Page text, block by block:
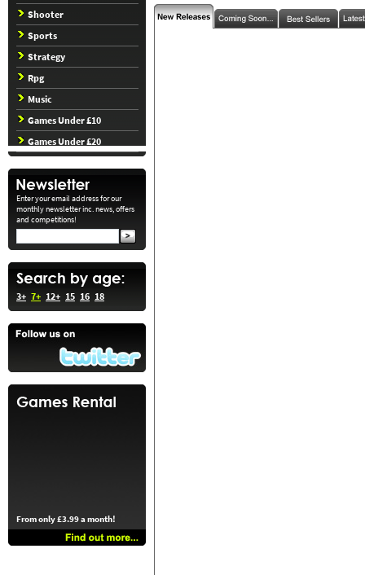
Shooter
Sports
Strategy
Rpg
Music
Games Under £10
Games Under £20
Enter your email address for our
monthly newsletter inc. news, offers
and competitions!
3+ 7+ 12+ 15 16 18
From only £3.99 a month!